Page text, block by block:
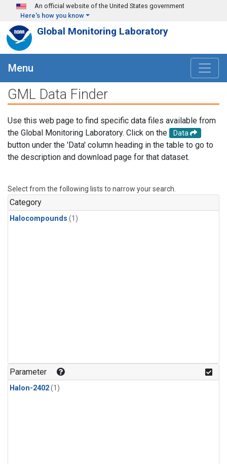
Skip to main content
An official website of the United States government
Here's how you know
Global Monitoring Laboratory
Menu
GML Data Finder
Use this web page to find specific data files available from
the Global Monitoring Laboratory. Click on the
Data
button under the 'Data' column heading in the table to go to
the description and download page for that dataset.
Select from the following lists to narrow your search.
Category
Halocompounds (1)
Parameter
Halon-2402(1)